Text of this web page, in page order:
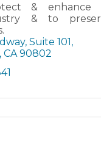
& enhance
& to
Suite 101
CA 90802